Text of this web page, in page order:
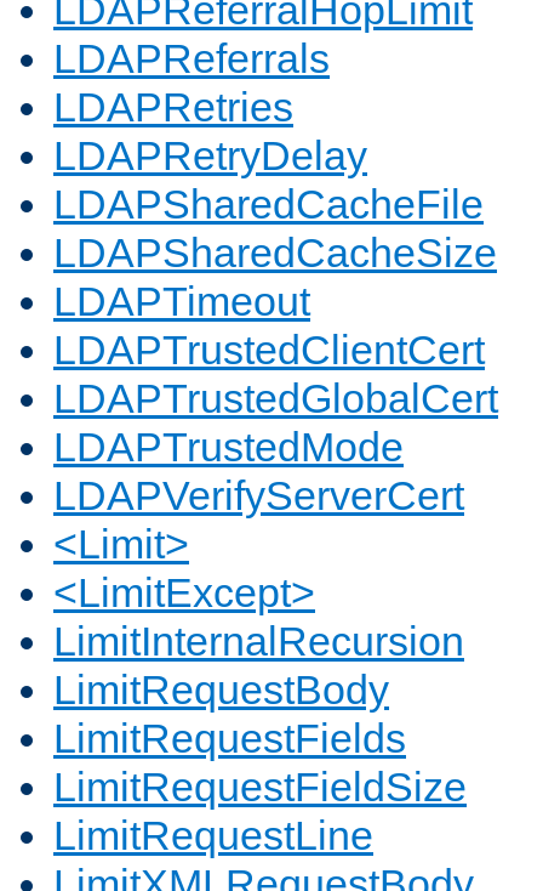
LDAPReferralHopLimit
LDAPReferrals
LDAPRetries
LDAPRetryDelay
LDAPSharedCacheFile
LDAPSharedCacheSize
LDAPTimeout
LDAPTrustedClientCert
LDAPTrustedGlobalCert
LDAPTrustedMode
LDAPVerifyServerCert
<Limit>
<LimitExcept>
LimitInternalRecursion
LimitRequestBody
LimitRequestFields
LimitRequestFieldSize
LimitRequestLine